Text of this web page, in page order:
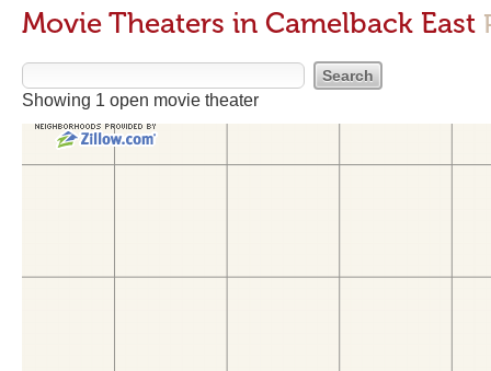
Movie Theaters in Camelback East
Showing 1 open movie theater